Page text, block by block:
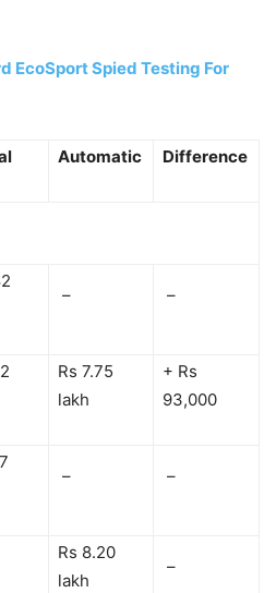
EcoSport Spied Testing For
Automatic Difference
– –
Rs 7.75
lakh
+ Rs
93,000
– –
Rs 8.20
lakh
–